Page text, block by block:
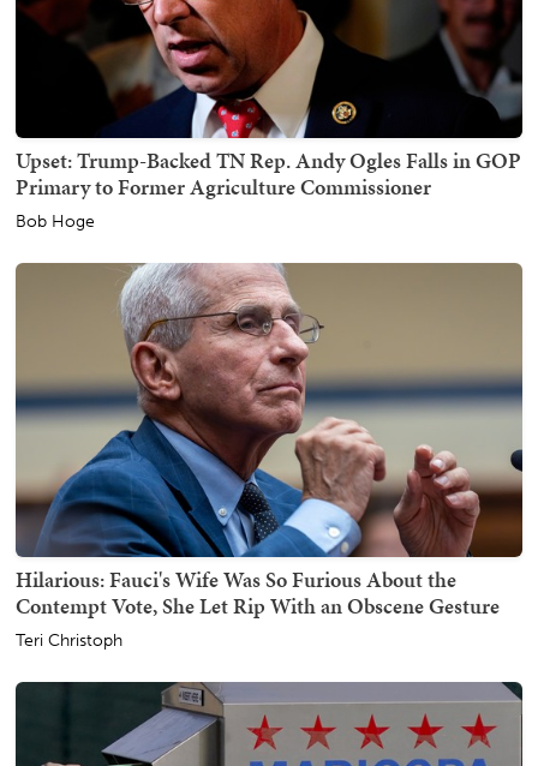
Upset: Trump-Backed TN Rep. Andy Ogles Falls in GOP
Primary to Former Agriculture Commissioner
Bob Hoge
Hilarious: Fauci's Wife Was So Furious About the
Contempt Vote, She Let Rip With an Obscene Gesture
Teri Christoph